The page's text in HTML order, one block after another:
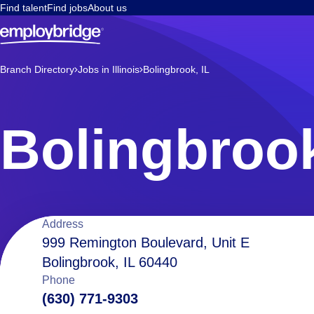
Find talentFind jobsAbout us
Branch Directory Jobs in Illinois Bolingbrook, IL
Location
details
Address
999 Remington Boulevard, Unit E
Bolingbrook, IL 60440
Phone
(630) 771-9303